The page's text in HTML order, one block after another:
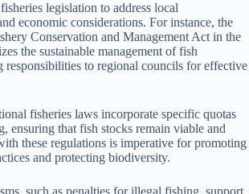
legislation to address local
economic considerations. For instance, the
Conservation and Management Act in the
the sustainable management of fish
responsibilities to regional councils for effective
fisheries laws incorporate specific quotas
ensuring that fish stocks remain viable and
these regulations is imperative for promoting
and protecting biodiversity.